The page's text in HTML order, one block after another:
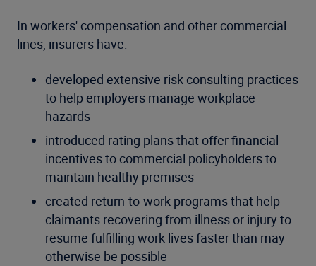
In workers' compensation and other commercial
lines, insurers have:
developed extensive risk consulting practices
to help employers manage workplace
hazards
introduced rating plans that offer financial
incentives to commercial policyholders to
maintain healthy premises
created return-to-work programs that help
claimants recovering from illness or injury to
resume fulfilling work lives faster than may
otherwise be possible